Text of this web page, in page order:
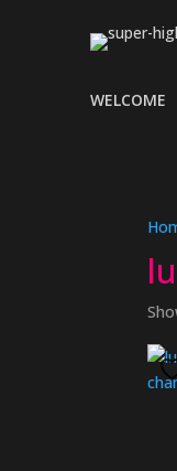
WELCOME